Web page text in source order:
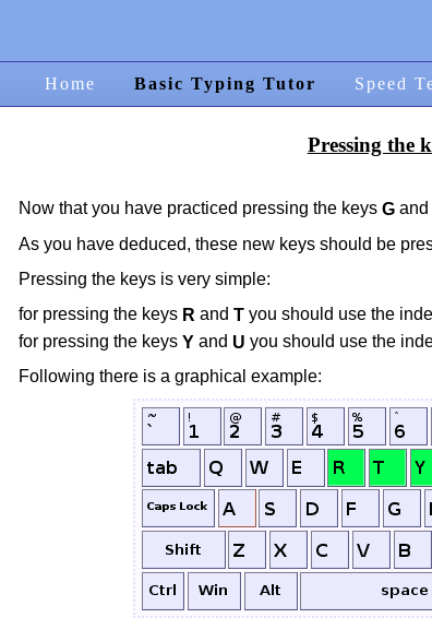
Home Basic Typing Tutor Speed
Pressing the
Now that you have practiced pressing the keys Gand
As you have deduced, these new keys should be
Pressing the keys is very simple:
for pressing the keys R and Tyou should use the
for pressing the keys Yand U you should use the
Following there is a graphical example: